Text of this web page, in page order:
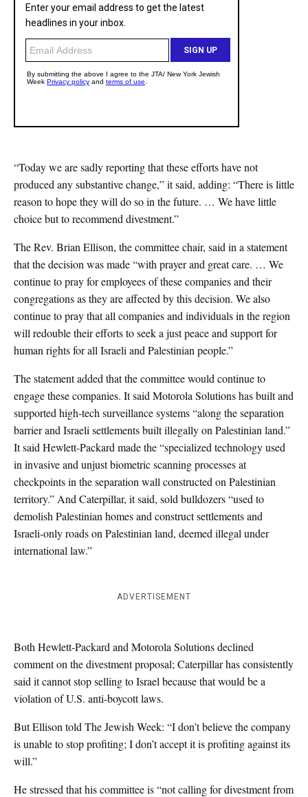
“Today we are sadly reporting that these efforts have not
produced any substantive change,” it said, adding: “There is little
reason to hope they will do so in the future. … We have little
choice but to recommend divestment.”
The Rev. Brian Ellison, the committee chair, said in a statement
that the decision was made “with prayer and great care. … We
continue to pray for employees of these companies and their
congregations as they are affected by this decision. We also
continue to pray that all companies and individuals in the region
will redouble their efforts to seek a just peace and support for
human rights for all Israeli and Palestinian people.”
The statement added that the committee would continue to
engage these companies. It said Motorola Solutions has built and
supported high-tech surveillance systems “along the separation
barrier and Israeli settlements built illegally on Palestinian land.”
It said Hewlett-Packard made the “specialized technology used
in invasive and unjust biometric scanning processes at
checkpoints in the separation wall constructed on Palestinian
territory.” And Caterpillar, it said, sold bulldozers “used to
demolish Palestinian homes and construct settlements and
Israeli-only roads on Palestinian land, deemed illegal under
international law.”
ADVERTISEMENT
Both Hewlett-Packard and Motorola Solutions declined
comment on the divestment proposal; Caterpillar has consistently
said it cannot stop selling to Israel because that would be a
violation of U.S. anti-boycott laws.
But Ellison told The Jewish Week: “I don’t believe the company
is unable to stop profiting; I don’t accept it is profiting against its
will.”
He stressed that his committee is “not calling for divestment from